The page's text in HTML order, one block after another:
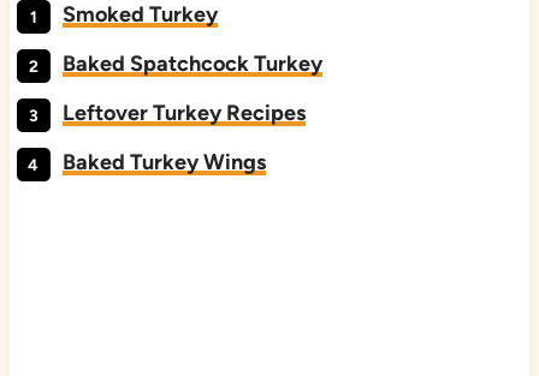
Smoked Turkey
Baked Spatchcock Turkey
Leftover Turkey Recipes
Baked Turkey Wings